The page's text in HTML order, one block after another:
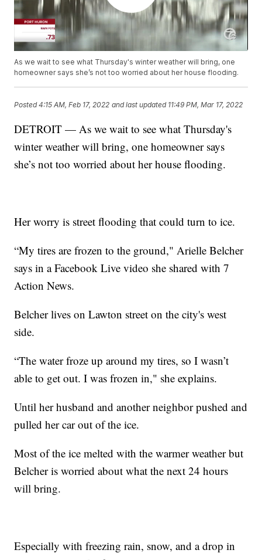
As we wait to see what Thursday's winter weather will bring, one
homeowner says she’s not too worried about her house flooding.
Posted4:15 AM, Feb 17, 2022 and last updated 11:49 PM, Mar 17, 2022
DETROIT — As we wait to see what Thursday's
winter weather will bring, one homeowner says
she’s not too worried about her house flooding.
Her worry is street flooding that could turn to ice.
“My tires are frozen to the ground," Arielle Belcher
says in a Facebook Live video she shared with 7
Action News.
Belcher lives on Lawton street on the city's west
side.
“The water froze up around my tires, so I wasn’t
able to get out. I was frozen in," she explains.
Until her husband and another neighbor pushed and
pulled her car out of the ice.
Most of the ice melted with the warmer weather but
Belcher is worried about what the next 24 hours
will bring.
Especially with freezing rain, snow, and a drop in